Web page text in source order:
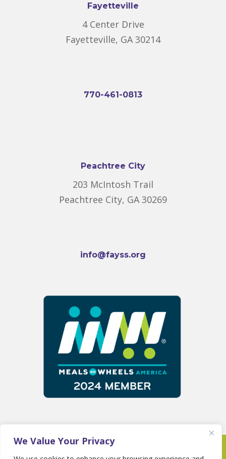
We Value Your Privacy
Fayetteville
4 Center Drive
Fayetteville, GA 30214
770-461-0813
Peachtree City
203 McIntosh Trail
Peachtree City, GA 30269
info@fayss.org